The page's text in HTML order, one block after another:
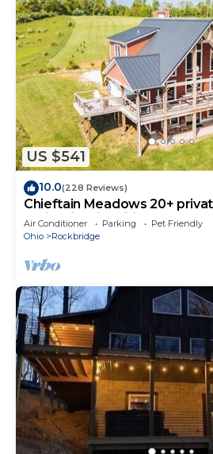
US $541
10.0(228 Reviews)
Chieftain Meadows 20+
Trails, FirePit, Wifi, Game Room
Air Conditioner Parking
Pet Friendly
Ohio
Rockbridge